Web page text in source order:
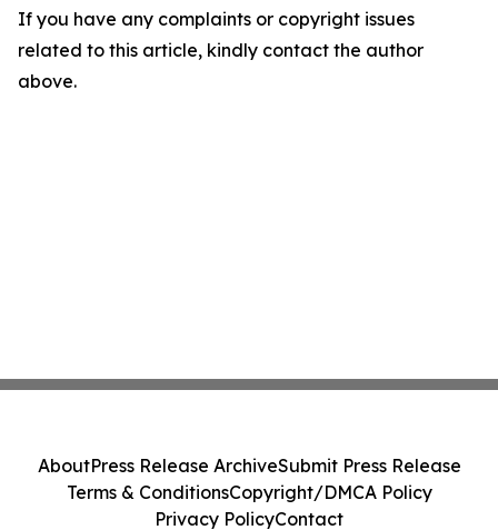
If you have any complaints or copyright issues
related to this article, kindly contact the author
above.
AboutPress Release ArchiveSubmit Press Release
Terms & ConditionsCopyright/DMCA Policy
Privacy PolicyContact